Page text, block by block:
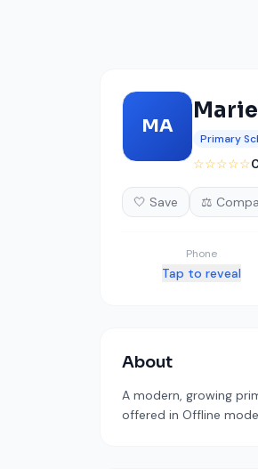
MA
Primary
☆☆☆☆☆
🤍 Save ⚖️
Phone
Tap to reveal
About
A modern, growing
offered in Offline